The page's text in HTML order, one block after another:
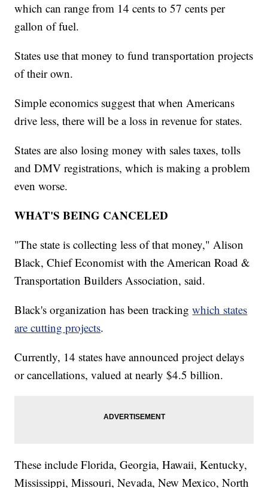
which can range from 14 cents to 57 cents per
gallon of fuel.
States use that money to fund transportation projects
of their own.
Simple economics suggest that when Americans
drive less, there will be a loss in revenue for states.
States are also losing money with sales taxes, tolls
and DMV registrations, which is making a problem
even worse.
WHAT'S BEING CANCELED
"The state is collecting less of that money," Alison
Black, Chief Economist with the American Road &
Transportation Builders Association, said.
Black's organization has been trackingwhich states
are cutting projects.
Currently, 14 states have announced project delays
or cancellations, valued at nearly $4.5 billion.
These include Florida, Georgia, Hawaii, Kentucky,
Mississippi, Missouri, Nevada, New Mexico, North